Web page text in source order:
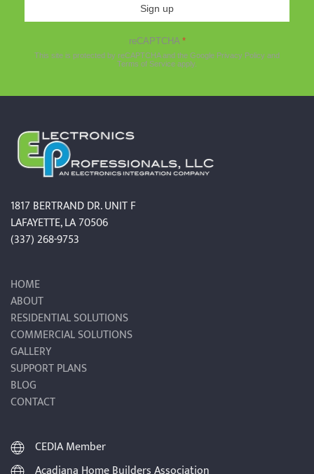
Sign up
reCAPTCHA *
This site is protected by reCAPTCHA and the Google Privacy Policy and
Terms of Service apply.
1817 BERTRAND DR. UNIT F
LAFAYETTE, LA 70506
(337) 268-9753
HOME
ABOUT
RESIDENTIAL SOLUTIONS
COMMERCIAL SOLUTIONS
GALLERY
SUPPORT PLANS
BLOG
CONTACT
CEDIA Member